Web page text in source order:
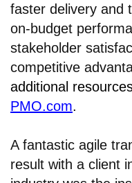
faster delivery and
on-budget
stakeholder
competitive
additional
PMO.com.
A fantastic agile
result with a client